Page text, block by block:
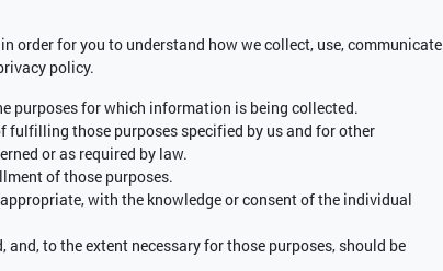
order for you to understand how we collect, use, communicate
policy.
purposes for which information is being collected.
those purposes specified by us and for other
or as required by law.
of those purposes.
with the knowledge or consent of the individual
to the extent necessary for those purposes, should be